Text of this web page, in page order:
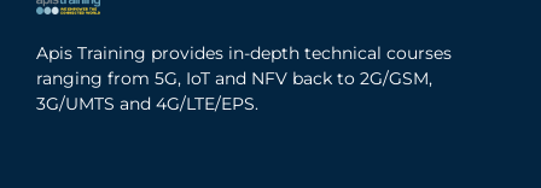
Apis Training provides in-depth technical courses
ranging from 5G, IoT and NFV back to 2G/GSM,
3G/UMTS and 4G/LTE/EPS.